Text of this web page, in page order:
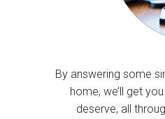
By answering some
home, we’ll get
deserve, all